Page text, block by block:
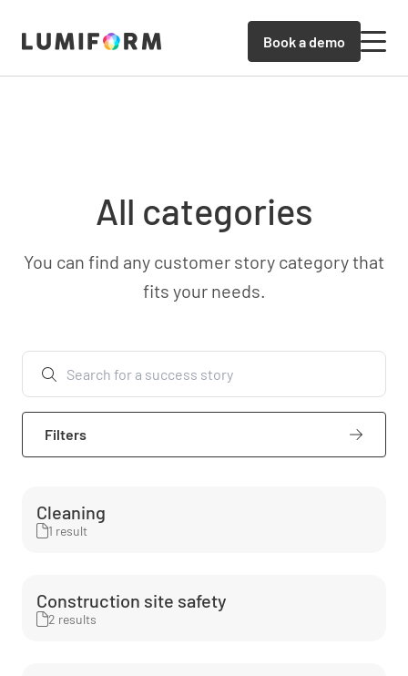
Book a demo
All categories
You can find any customer story category that
fits your needs.
Filters
Cleaning
1 result
Construction site safety
2 results